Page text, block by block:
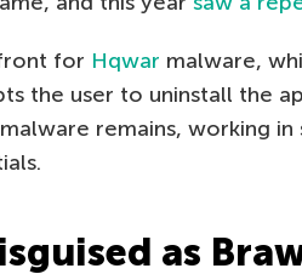
for Hqwar malware,
the user to uninstall the
remains, working
as